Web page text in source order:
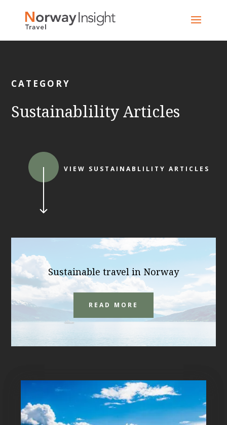
content
CATEGORY
Sustainablility Articles
VIEW SUSTAINABLILITY ARTICLES
Sustainable travel in Norway
READ MORE